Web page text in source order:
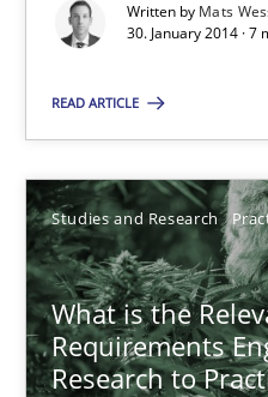
Written by Mats
30. January 2014 · 7
READ ARTICLE
Studies and Research
What is the
Requirements
Research to
Xavier Franch
Andreas Vogelsang
14.01.2020